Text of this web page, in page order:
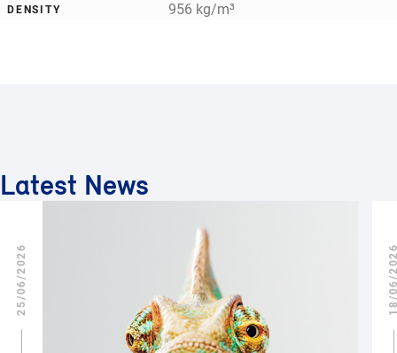
DENSITY 956 kg/m³
Latest News
25/06/2026 18/